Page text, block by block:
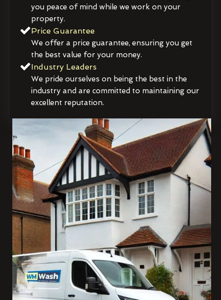
you peace of mind while we work on your
property.
Price Guarantee
We offer a price guarantee, ensuring you get
the best value for your money.
Industry Leaders
We pride ourselves on being the best in the
industry and are committed to maintaining our
excellent reputation.